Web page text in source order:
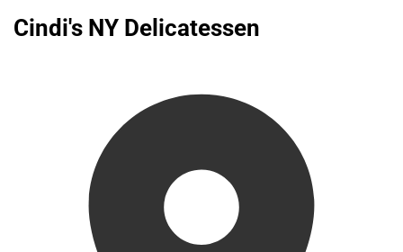
Cindi's NY Delicatessen